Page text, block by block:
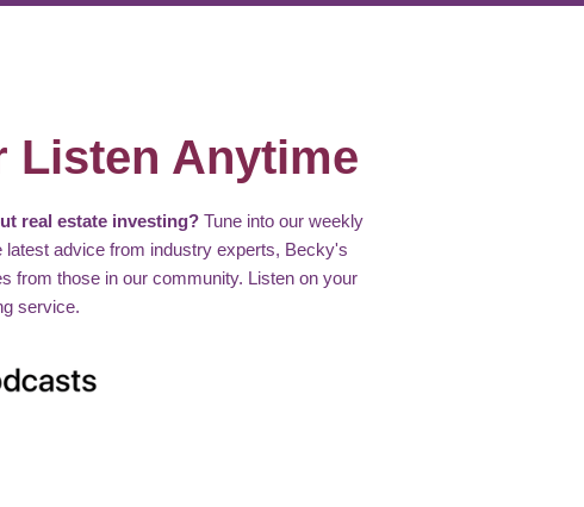
Listen Anytime
real estate investing? Tune into our weekly
latest advice from industry experts, Becky's
from those in our community. Listen on your
service.